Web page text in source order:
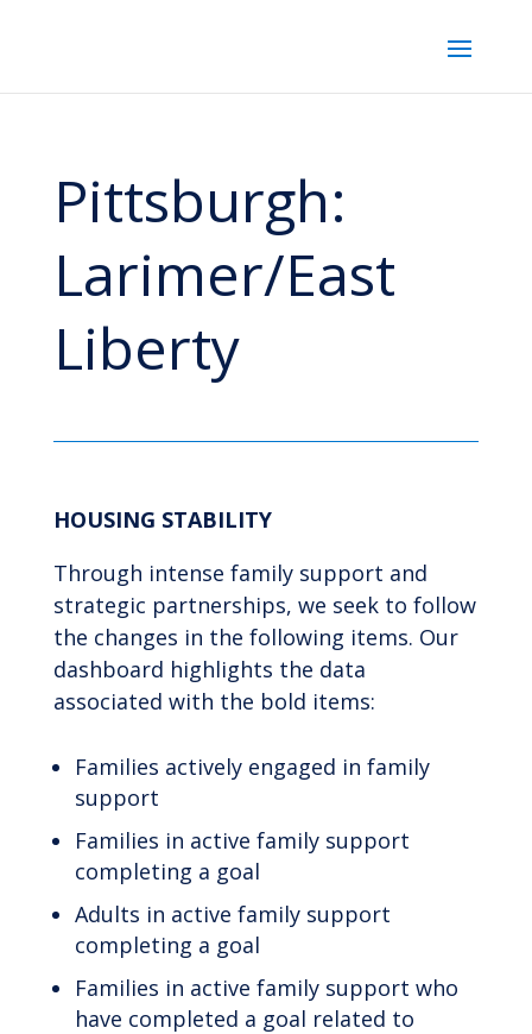
Pittsburgh:
Larimer/East
Liberty
HOUSING STABILITY
Through intense family support and
strategic partnerships, we seek to follow
the changes in the following items. Our
dashboard highlights the data
associated with the bold items:
Families actively engaged in family
support
Families in active family support
completing a goal
Adults in active family support
completing a goal
Families in active family support who
have completed a goal related to